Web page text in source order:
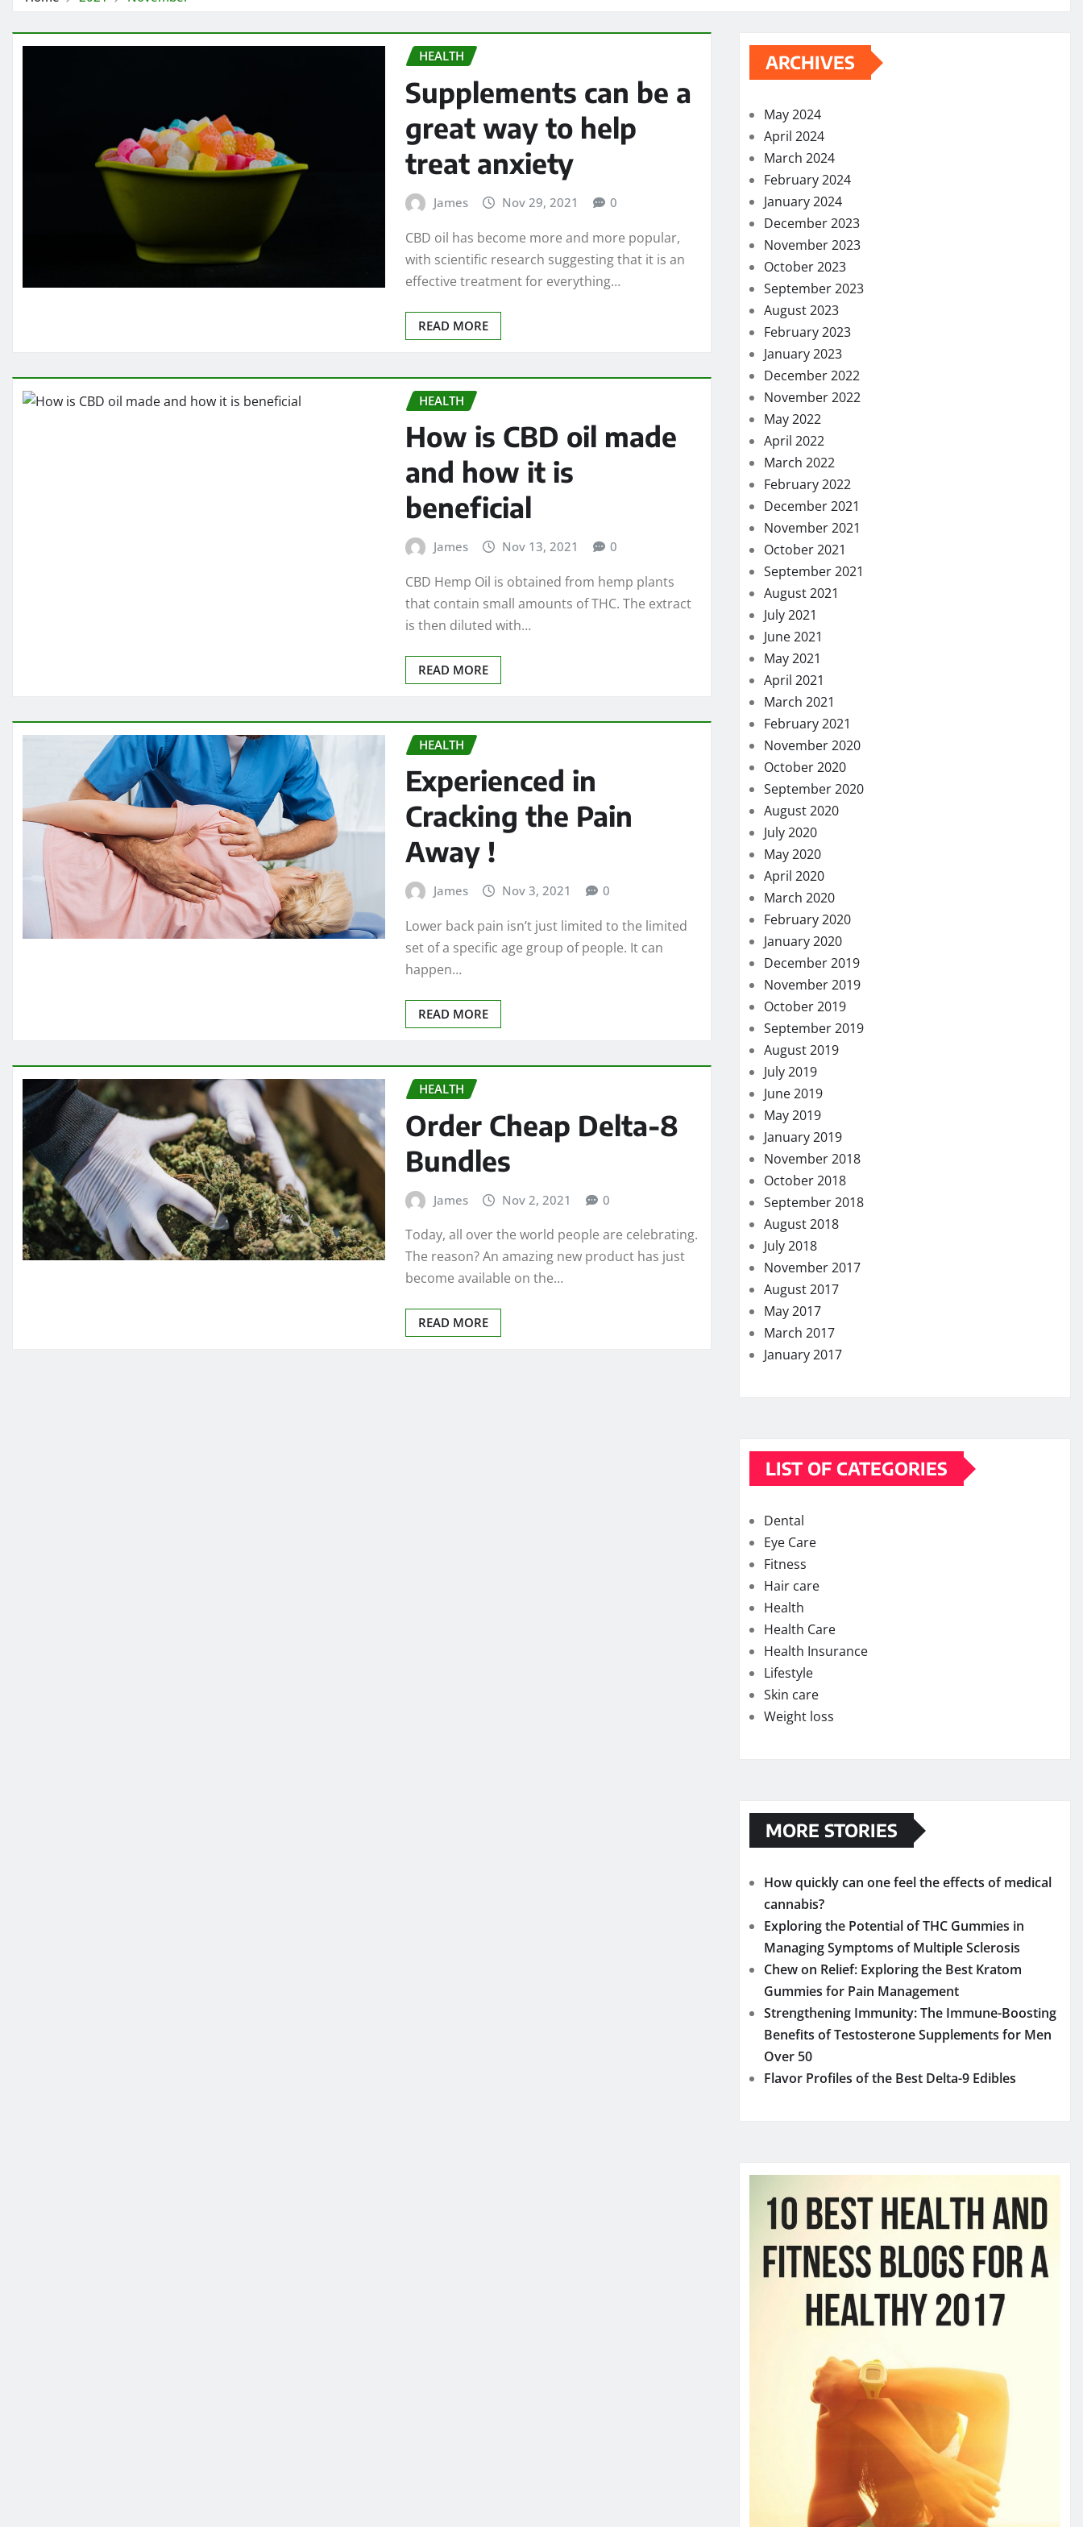
HEALTH
Supplements can be a
great way to help
treat anxiety
James Nov 29, 2021 0
CBD oil has become more and more popular,
with scientific research suggesting that it is an
effective treatment for everything…
READ MORE
HEALTH
How is CBD oil made
and how it is
beneficial
James Nov 13, 2021 0
CBD Hemp Oil is obtained from hemp plants
that contain small amounts of THC. The extract
is then diluted with…
READ MORE
HEALTH
Experienced in
Cracking the Pain
Away !
James Nov 3, 2021 0
Lower back pain isn’t just limited to the limited
set of a specific age group of people. It can
happen…
READ MORE
HEALTH
Order Cheap Delta-8
Bundles
James Nov 2, 2021 0
Today, all over the world people are celebrating.
The reason? An amazing new product has just
become available on the…
READ MORE
ARCHIVES
May 2024
April 2024
March 2024
February 2024
January 2024
December 2023
November 2023
October 2023
September 2023
August 2023
February 2023
January 2023
December 2022
November 2022
May 2022
April 2022
March 2022
February 2022
December 2021
November 2021
October 2021
September 2021
August 2021
July 2021
June 2021
May 2021
April 2021
March 2021
February 2021
November 2020
October 2020
September 2020
August 2020
July 2020
May 2020
April 2020
March 2020
February 2020
January 2020
December 2019
November 2019
October 2019
September 2019
August 2019
July 2019
June 2019
May 2019
January 2019
November 2018
October 2018
September 2018
August 2018
July 2018
November 2017
August 2017
May 2017
March 2017
January 2017
LIST OF CATEGORIES
Dental
Eye Care
Fitness
Hair care
Health
Health Care
Health Insurance
Lifestyle
Skin care
Weight loss
MORE STORIES
How quickly can one feel the effects of medical
cannabis?
Exploring the Potential of THC Gummies in
Managing Symptoms of Multiple Sclerosis
Chew on Relief: Exploring the Best Kratom
Gummies for Pain Management
Strengthening Immunity: The Immune-Boosting
Benefits of Testosterone Supplements for Men
Over 50
Flavor Profiles of the Best Delta-9 Edibles